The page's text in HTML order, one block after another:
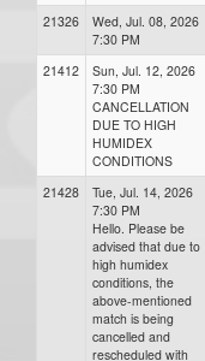
21326
Wed, Jul. 08, 2026
7:30 PM
21412
Sun, Jul. 12, 2026
7:30 PM
CANCELLATION
DUE TO HIGH
HUMIDEX
CONDITIONS
21428
Tue, Jul. 14, 2026
7:30 PM
Hello. Please be
advised that due to
high humidex
conditions, the
above-mentioned
match is being
cancelled and
rescheduled with